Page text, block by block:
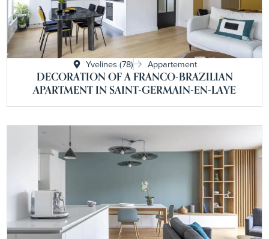
Yvelines (78)
Appartement
DECORATION OF A FRANCO-BRAZILIAN
APARTMENT IN SAINT-GERMAIN-EN-LAYE